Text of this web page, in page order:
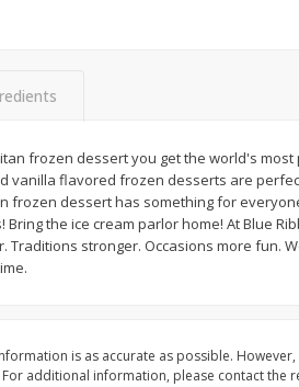
Gerber Toddler (12+ Months)
Strawberry Banana Toddler
Fruit Puree & Yogurt, 3.5 Oz (99
G)
Add to cart
frozen dessert you get the world's
vanilla flavored frozen desserts are
frozen dessert has something for
the ice cream parlor home! At Blue
Traditions stronger. Occasions more fun.
is as accurate as possible.
additional information, please contact the